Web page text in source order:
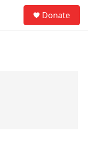
Donate